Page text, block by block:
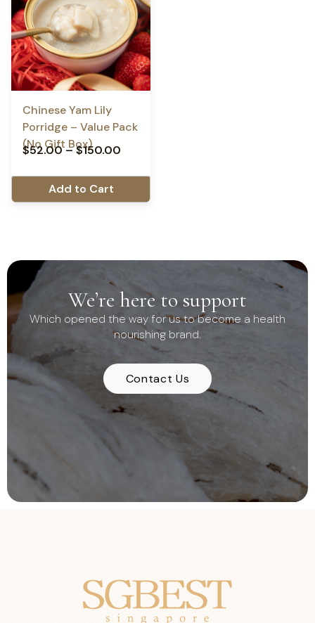
Chinese Yam Lily
Porridge – Value Pack
(No Gift Box)
$52.00 –$150.00
Add to Cart
We’re here to support
Which opened the way for us to become a health
nourishing brand.
Contact Us